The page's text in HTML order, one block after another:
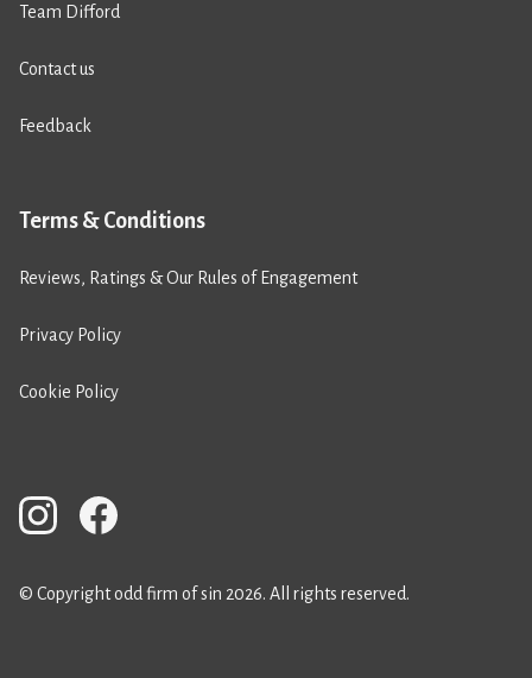
Team Difford
Contact us
Feedback
Terms & Conditions
Reviews, Ratings & Our Rules of Engagement
Privacy Policy
Cookie Policy
© Copyright odd firm of sin 2026. All rights reserved.